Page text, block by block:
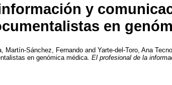
y
en
Martín-Sánchez, Fernando and Yarte-del-Toro, Ana
en genómica médica. El profesional de la